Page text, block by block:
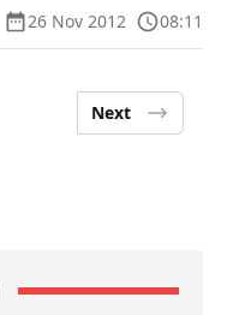
26 Nov 2012
08:11
Next